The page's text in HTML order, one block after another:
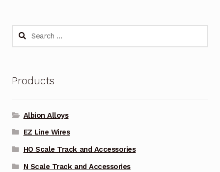
Search
Products
Albion Alloys
EZ Line Wires
HO Scale Track and Accessories
N Scale Track and Accessories